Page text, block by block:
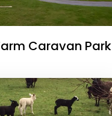
Caravan Park